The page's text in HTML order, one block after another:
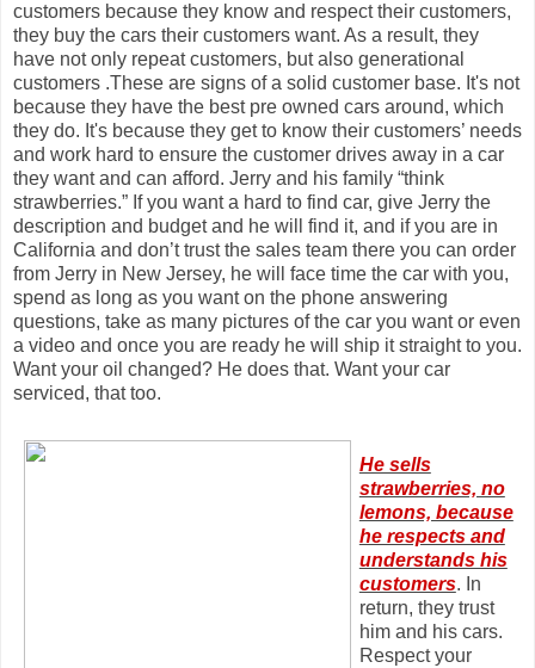
customers because they know and respect their customers,
they buy the cars their customers want. As a result, they
have not only repeat customers, but also generational
customers .These are signs of a solid customer base. It's not
because they have the best pre owned cars around, which
they do. It's because they get to know their customers’ needs
and work hard to ensure the customer drives away in a car
they want and can afford. Jerry and his family “think
strawberries.” If you want a hard to find car, give Jerry the
description and budget and he will find it, and if you are in
California and don’t trust the sales team there you can order
from Jerry in New Jersey, he will face time the car with you,
spend as long as you want on the phone answering
questions, take as many pictures of the car you want or even
a video and once you are ready he will ship it straight to you.
Want your oil changed? He does that. Want your car
serviced, that too.
He sells
strawberries, no
lemons, because
he respects and
understands his
customers. In
return, they trust
him and his cars.
Respect your